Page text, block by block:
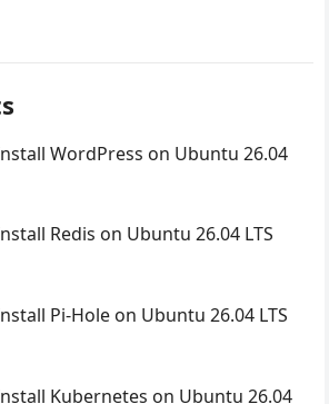
WordPress on Ubuntu 26.04
Redis on Ubuntu 26.04 LTS
Pi-Hole on Ubuntu 26.04 LTS
Kubernetes on Ubuntu 26.04